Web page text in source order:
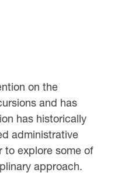
on the
and has
has historically
administrative
to explore some of
approach.